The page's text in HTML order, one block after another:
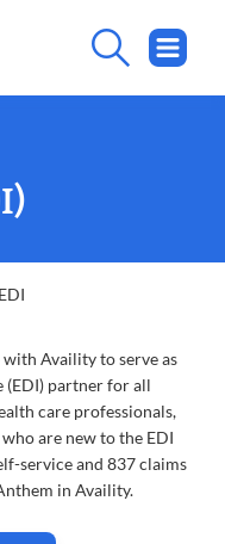
EDI
Availity to serve as
(EDI) partner for all
care professionals,
are new to the EDI
service and 837 claims
in Availity.